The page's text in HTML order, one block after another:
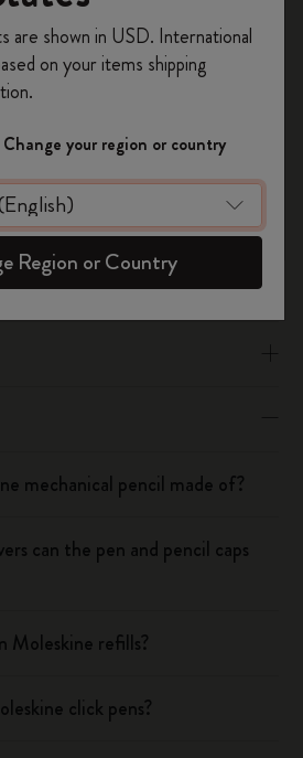
Metal Collection are matte grey
with a stainless steel clip.
mechanical pencil made of?
can the pen and pencil caps
Moleskine refills?
click pens?
orderusing the code
account to access exclusive
perks, and more inspiration.
a member!
are shown in USD. International
on your items shipping
your region or country
Region or Country